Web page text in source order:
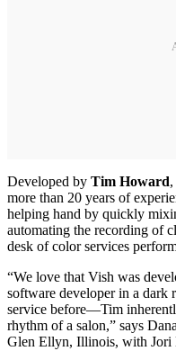
Developed by Tim Howard
more than 20 years of
helping hand by quickly
automating the recording of
desk of color services
“We love that Vish was
software developer in a dark
service before—Tim
rhythm of a salon,” says
Glen Ellyn, Illinois, with Jori